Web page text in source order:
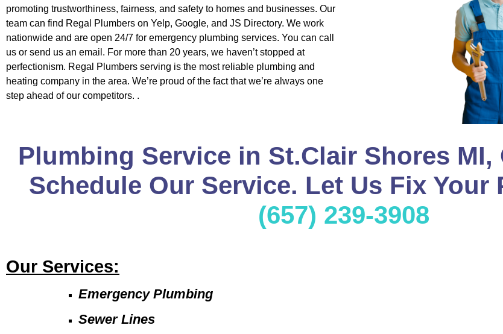
promoting trustworthiness, fairness, and safety to homes and businesses. Our
team can find Regal Plumbers on Yelp, Google, and JS Directory. We work
nationwide and are open 24/7 for emergency plumbing services. You can call
us or send us an email. For more than 20 years, we haven’t stopped at
perfectionism. Regal Plumbers serving is the most reliable plumbing and
heating company in the area. We’re proud of the fact that we’re always one
step ahead of our competitors. .
Plumbing Service in St.Clair Shores MI,
Schedule Our Service. Let Us Fix Your
(657) 239-3908
Our Services:
Emergency Plumbing
Sewer Lines